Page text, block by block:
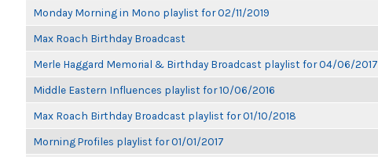
Monday Morning in Mono playlist for 02/11/2019
Max Roach Birthday Broadcast
Merle Haggard Memorial & Birthday Broadcast playlist for 04/06/2017
Middle Eastern Influences playlist for 10/06/2016
Max Roach Birthday Broadcast playlist for 01/10/2018
Morning Profiles playlist for 01/01/2017